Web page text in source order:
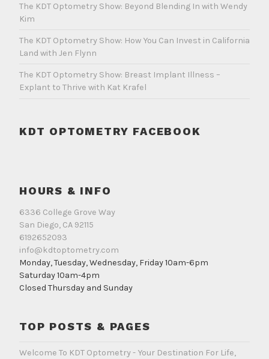
The KDT Optometry Show: Beyond Blending In with Wendy
Kim
The KDT Optometry Show: How You Can Invest in California
Land with Jen Flynn
The KDT Optometry Show: Breast Implant Illness –
Explant to Thrive with Kat Krafel
KDT OPTOMETRY FACEBOOK
HOURS & INFO
6336 College Grove Way
San Diego, CA 92115
6192652093
info@kdtoptometry.com
Monday, Tuesday, Wednesday, Friday 10am-6pm
Saturday 10am-4pm
Closed Thursday and Sunday
TOP POSTS & PAGES
Welcome To KDT Optometry - Your Destination For Life,